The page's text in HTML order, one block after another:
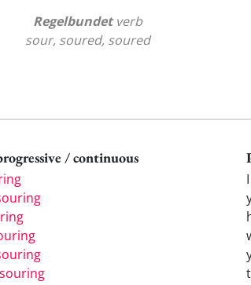
Regelbundetverb
sour, soured, soured
/ continuous
souring
I